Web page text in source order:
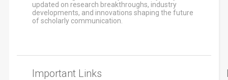
updated on research breakthroughs, industry
developments, and innovations shaping the future
of scholarly communication.
Important Links